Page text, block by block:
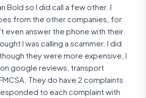
Bold so I did call a few other. I
from the other companies, for
even answer the phone with their
I was calling a scammer. I did
they were more expensive, I
google reviews, transport
They do have 2 complaints
to each complaint with